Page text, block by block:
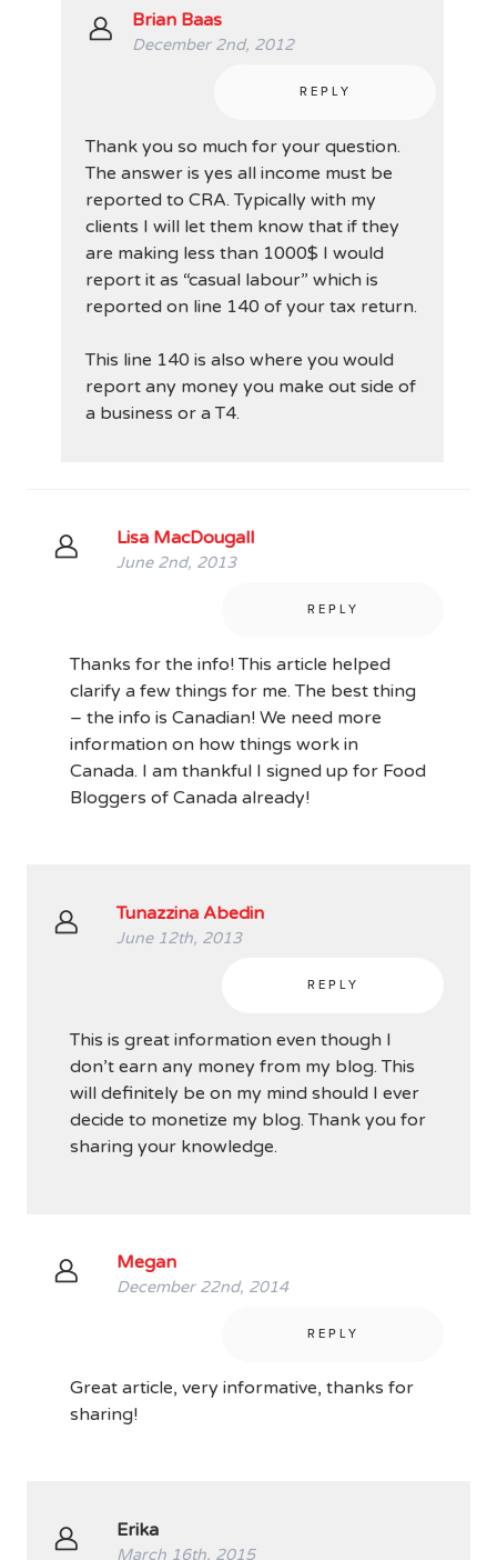
Brian Baas
December 2nd, 2012
REPLY
Thank you so much for your question.
The answer is yes all income must be
reported to CRA. Typically with my
clients I will let them know that if they
are making less than 1000$ I would
report it as “casual labour” which is
reported on line 140 of your tax return.
This line 140 is also where you would
report any money you make out side of
a business or a T4.
Lisa MacDougall
June 2nd, 2013
REPLY
Thanks for the info! This article helped
clarify a few things for me. The best thing
– the info is Canadian! We need more
information on how things work in
Canada. I am thankful I signed up for Food
Bloggers of Canada already!
Tunazzina Abedin
June 12th, 2013
REPLY
This is great information even though I
don’t earn any money from my blog. This
will definitely be on my mind should I ever
decide to monetize my blog. Thank you for
sharing your knowledge.
Megan
December 22nd, 2014
REPLY
Great article, very informative, thanks for
sharing!
Erika
March 16th, 2015